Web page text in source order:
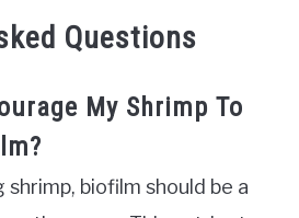
Questions
My Shrimp To
biofilm should be a